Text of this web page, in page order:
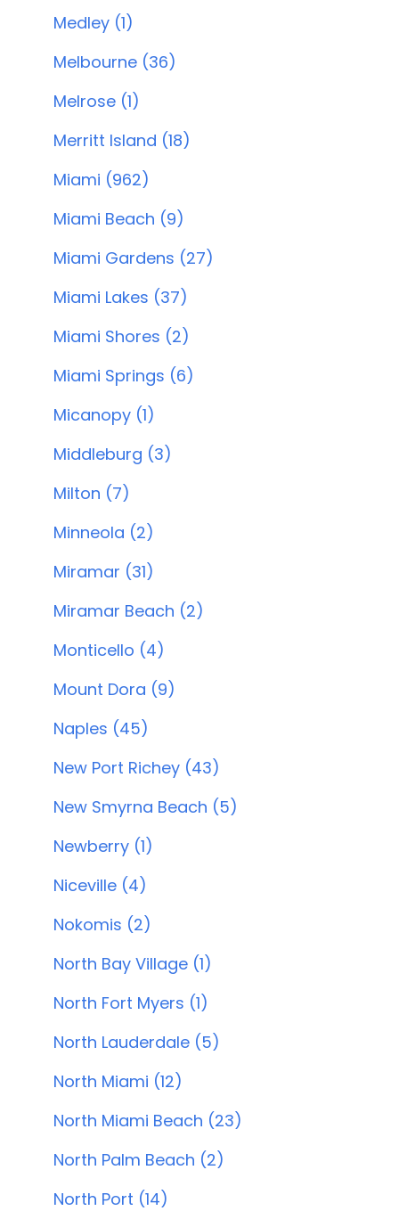
Medley (1)
Melbourne (36)
Melrose (1)
Merritt Island (18)
Miami (962)
Miami Beach (9)
Miami Gardens (27)
Miami Lakes (37)
Miami Shores (2)
Miami Springs (6)
Micanopy (1)
Middleburg (3)
Milton (7)
Minneola (2)
Miramar (31)
Miramar Beach (2)
Monticello (4)
Mount Dora (9)
Naples (45)
New Port Richey (43)
New Smyrna Beach (5)
Newberry (1)
Niceville (4)
Nokomis (2)
North Bay Village (1)
North Fort Myers (1)
North Lauderdale (5)
North Miami (12)
North Miami Beach (23)
North Palm Beach (2)
North Port (14)